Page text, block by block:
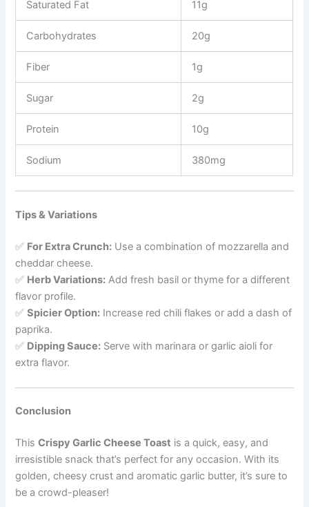
Saturated Fat 11g
Carbohydrates 20g
Fiber 1g
Sugar 2g
Protein 10g
Sodium 380mg
Tips & Variations
✅ For Extra Crunch: Use a combination of mozzarella and
cheddar cheese.
✅ Herb Variations: Add fresh basil or thyme for a different
flavor profile.
✅Spicier Option: Increase red chili flakes or add a dash of
paprika.
✅ Dipping Sauce: Serve with marinara or garlic aioli for
extra flavor.
Conclusion
ThisCrispy Garlic Cheese Toast is a quick, easy, and
irresistible snack that’s perfect for any occasion. With its
golden, cheesy crust and aromatic garlic butter, it’s sure to
be a crowd-pleaser!